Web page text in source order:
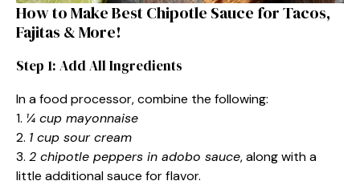
How to Make Best Chipotle Sauce for Tacos,
Fajitas & More!
Step 1: Add All Ingredients
In a food processor, combine the following:
1. ¼ cup mayonnaise
2. 1 cup sour cream
3. 2 chipotle peppers in adobo sauce, along with a
little additional sauce for flavor.